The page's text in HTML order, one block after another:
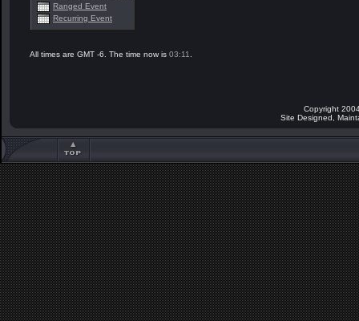
Ranged Event
Recurring Event
All times are GMT -6. The time now is 03:11
Copyright
Site Designed,